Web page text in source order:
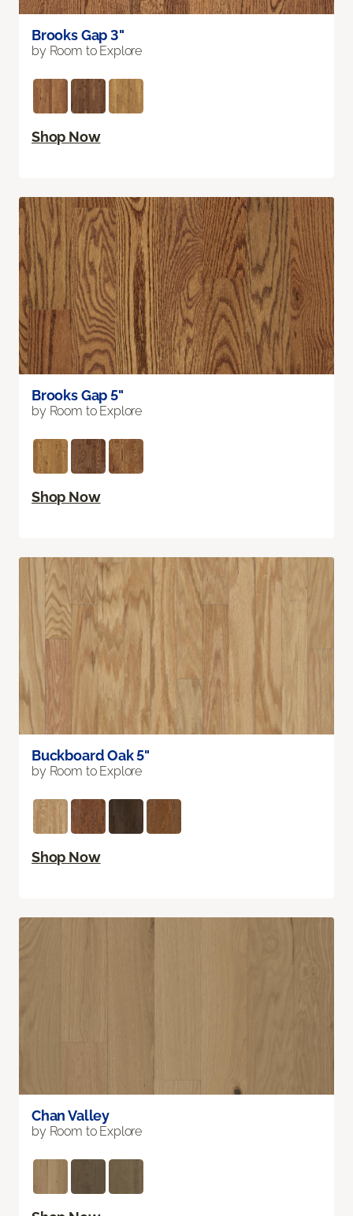
Brooks Gap 3"
by Room to Explore
Shop Now
Brooks Gap 5"
by Room to Explore
Shop Now
Buckboard Oak 5"
by Room to Explore
Shop Now
Chan Valley
by Room to Explore